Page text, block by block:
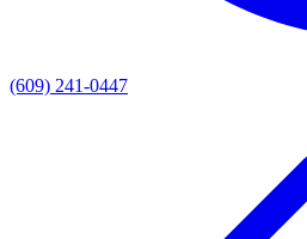
(609) 241-0447